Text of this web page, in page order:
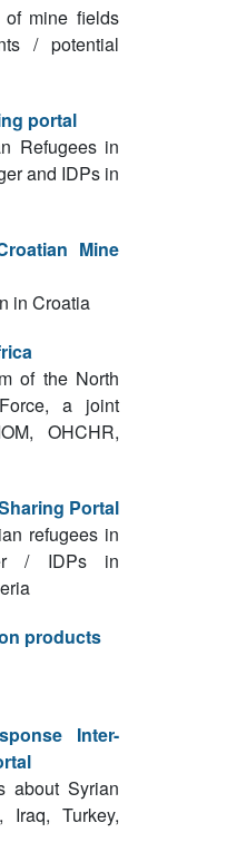
of mine fields
/ potential
portal
Refugees in
and IDPs in
Mine
in Croatia
of the North
a joint
OHCHR,
Portal
refugees in
/ IDPs in
products
Inter-
about Syrian
Iraq, Turkey,